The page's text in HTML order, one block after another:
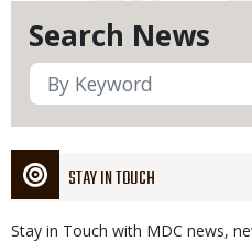
Search News
STAY IN TOUCH
Stay in Touch with MDC news,